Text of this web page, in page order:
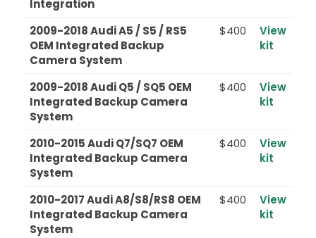
Integration
2009-2018 Audi A5 / S5 / RS5
OEM Integrated Backup
Camera System
$400
View
kit
2009-2018 Audi Q5 / SQ5 OEM
Integrated Backup Camera
System
$400
View
kit
2010-2015 Audi Q7/SQ7 OEM
Integrated Backup Camera
System
$400
View
kit
2010-2017 Audi A8/S8/RS8 OEM
Integrated Backup Camera
System
$400
View
kit